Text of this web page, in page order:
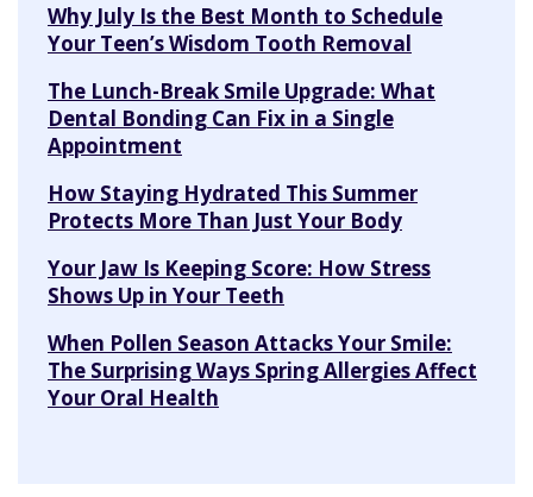
Why July Is the Best Month to Schedule
Your Teen’s Wisdom Tooth Removal
The Lunch-Break Smile Upgrade: What
Dental Bonding Can Fix in a Single
Appointment
How Staying Hydrated This Summer
Protects More Than Just Your Body
Your Jaw Is Keeping Score: How Stress
Shows Up in Your Teeth
When Pollen Season Attacks Your Smile:
The Surprising Ways Spring Allergies Affect
Your Oral Health